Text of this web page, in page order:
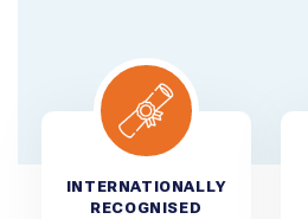
INTERNATIONALLY
RECOGNISED